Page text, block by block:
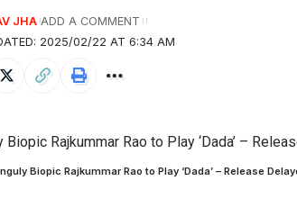
2025/02/22 AT 6:34 AM
JHA ADD A COMMENT
Biopic Rajkummar Rao to Play ‘Dada’ – Release